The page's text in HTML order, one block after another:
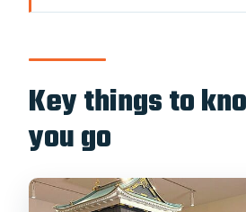
Meeting at Starbucks
Wadakura Fountain
stop
Ote-Mon Gate: learning
defenses worked in real
Key things to
you go